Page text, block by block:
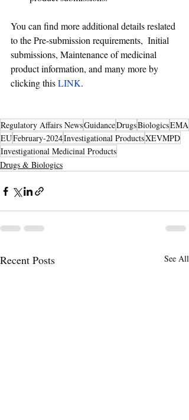
You can find more additional details reslated
to the Pre-submission requirements,  Initial
submissions, Maintenance of medicinal
product information, and many more by
clicking this LINK.
Regulatory Affairs NewsGuidanceDrugsBiologicsEMA
EUFebruary-2024Investigational ProductsXEVMPD
Investigational Medicinal Products
Drugs & Biologics
Recent Posts See All